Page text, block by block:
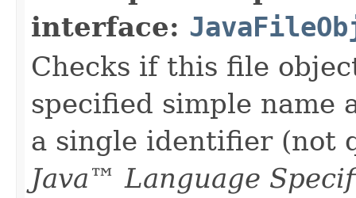
interface:
Checks if this file
specified simple name
a single identifier (not
Java™ Language